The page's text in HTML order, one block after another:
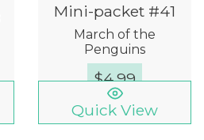
Mini-packet #41
March of the
Penguins
$4.99
Quick View